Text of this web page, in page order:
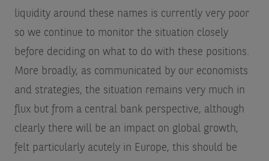
liquidity around these names is currently very poor
so we continue to monitor the situation closely
before deciding on what to do with these positions.
More broadly, as communicated by our economists
and strategies, the situation remains very much in
flux but from a central bank perspective, although
clearly there will be an impact on global growth,
felt particularly acutely in Europe, this should be